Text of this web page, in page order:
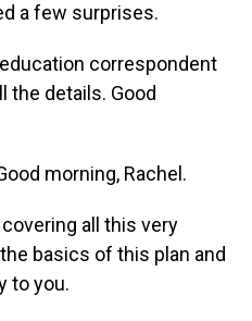
a few surprises.
correspondent
the details. Good
morning, Rachel.
all this very
basics of this plan and
to you.